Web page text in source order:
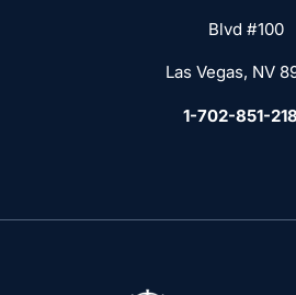
Blvd #100
Las Vegas, NV
1-702-851-